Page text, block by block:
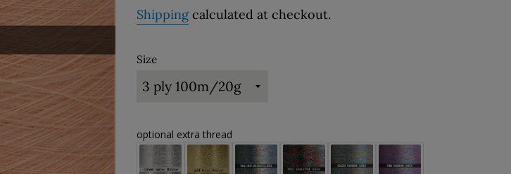
Shipping calculated at checkout.
Size
optional extra thread